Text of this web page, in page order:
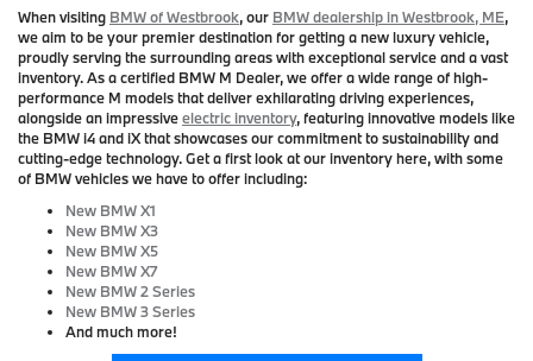
When visiting BMW of Westbrook, our BMW dealership in Westbrook, ME,
we aim to be your premier destination for getting a new luxury vehicle,
proudly serving the surrounding areas with exceptional service and a vast
inventory. As a certified BMW M Dealer, we offer a wide range of high-
performance M models that deliver exhilarating driving experiences,
alongside an impressiveelectric inventory, featuring innovative models like
the BMW i4 and iX that showcases our commitment to sustainability and
cutting-edge technology. Get a first look at our inventory here, with some
of BMW vehicles we have to offer including:
New BMW X1
New BMW X3
New BMW X5
New BMW X7
New BMW 2 Series
New BMW 3 Series
And much more!